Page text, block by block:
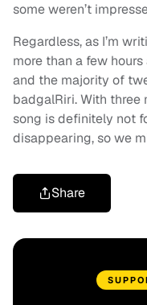
some weren’t
Regardless, as I’m
more than a few
and the majority of
badgalRiri. With three
song is definitely not
disappearing, so we
Share